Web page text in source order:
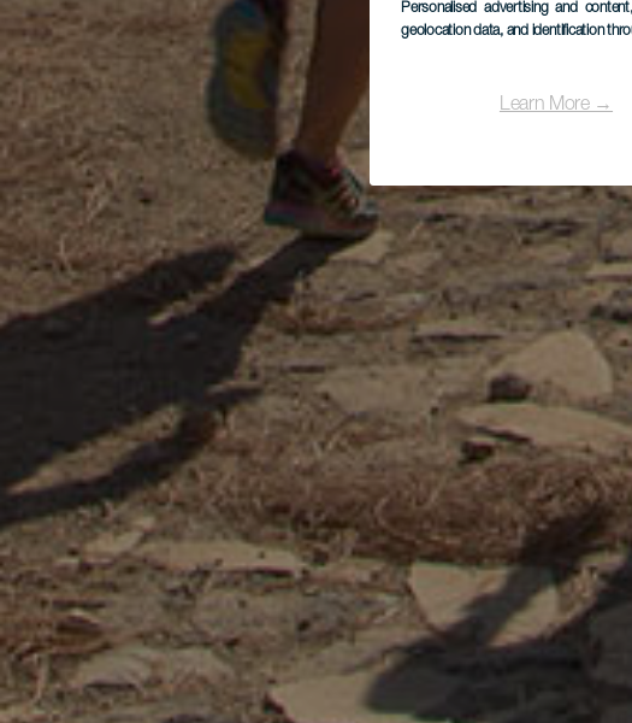
Personalised advertising and
geolocation data, and identification
Learn More →